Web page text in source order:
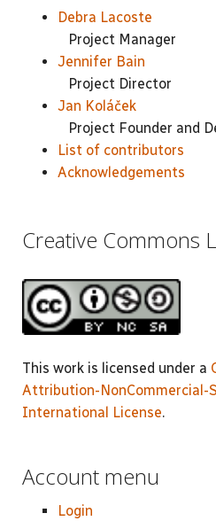
Debra Lacoste
Project Manager
Jennifer Bain
Project Director
Jan Koláček
Project Founder and
List of contributors
Acknowledgements
Creative Commons
This work is licensed under a
Attribution-NonCommercial-
International License.
Account menu
Login